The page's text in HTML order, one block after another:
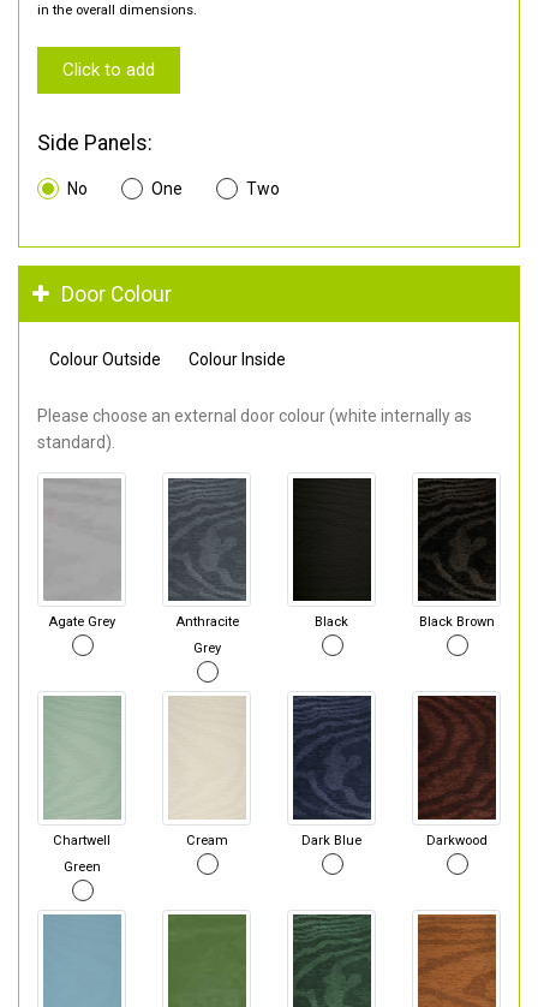
in the overall dimensions.
Click to add
Side Panels:
No One Two
Door Colour
Colour Outside Colour Inside
Please choose an external door colour (white internally as
standard).
Agate Grey
Anthracite
Grey
Black Black Brown
Chartwell
Green
Cream Dark Blue Darkwood